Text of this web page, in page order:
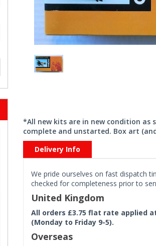
*All new kits are in new condition as
complete and unstarted. Box art
Delivery Info
We pride ourselves on fast dispatch
checked for completeness prior to
United Kingdom
All orders £3.75 flat rate applied
(Monday to Friday 9-5).
Overseas